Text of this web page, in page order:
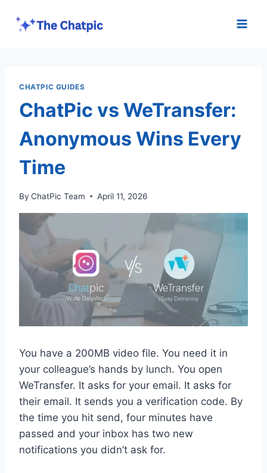
CHATPIC GUIDES
ChatPic vs WeTransfer:
Anonymous Wins Every
Time
By ChatPic Team April 11, 2026
You have a 200MB video file. You need it in
your colleague’s hands by lunch. You open
WeTransfer. It asks for your email. It asks for
their email. It sends you a verification code. By
the time you hit send, four minutes have
passed and your inbox has two new
notifications you didn’t ask for.